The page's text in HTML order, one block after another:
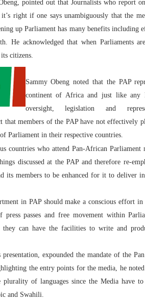
pointed out that Journalists who report
right if one says unambiguously that the
up Parliament has many benefits including
He acknowledged that when Parliaments
citizens.
Sammy Obeng noted that the PAP
continent of Africa and just like any
oversight, legislation and
that members of the PAP have not effectively
Parliament in their respective countries.
countries who attend Pan-African Parliament
discussed at the PAP and therefore re-
its members to be enhanced for it to deliver
in PAP should make a conscious effort
passes and free movement within
can have the facilities to write and
expounded the mandate of the
the entry points for the media, he
plurality of languages since the Media have
and Swahili.